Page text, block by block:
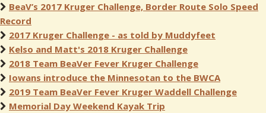
BeaV’s 2017 Kruger Challenge, Border Route Solo Speed
Record
2017 Kruger Challenge - as told by Muddyfeet
Kelso and Matt's 2018 Kruger Challenge
2018 Team BeaVer Fever Kruger Challenge
Iowans introduce the Minnesotan to the BWCA
2019 Team BeaVer Fever Kruger Waddell Challenge
Memorial Day Weekend Kayak Trip